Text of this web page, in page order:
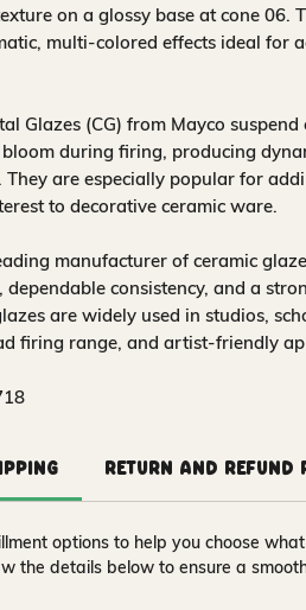
on a glossy base at cone 06.
multi-colored effects ideal for
Glazes (CG) from Mayco
during firing, producing
They are especially popular for
to decorative ceramic ware.
manufacturer of ceramic
consistency, and a
are widely used in studios,
firing range, and artist-friendly
Return and Refund
options to help you choose
the details below to ensure a